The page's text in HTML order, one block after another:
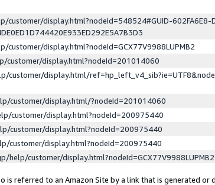
customer/display.html?nodeId=548524#GUID-
display.html?nodeId=GCX77V9988LUPMB2
customer/display.html?nodeId=201014060
customer/display.html/
customer/display.html/?nodeId=201014060
customer/display.html?nodeId=200975440
customer/display.html?nodeId=200975440
customer/display.html?nodeId=200975440
help/customer/display.html?nodeId=GCX77V9988LUPMB2
is referred to an Amazon Site by a link that is generated or